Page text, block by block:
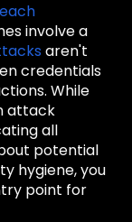
involve a
aren't
credentials
While
attack
all
potential
hygiene, you
point for